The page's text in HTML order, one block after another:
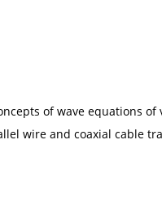
of wave equations of
wire and coaxial cable